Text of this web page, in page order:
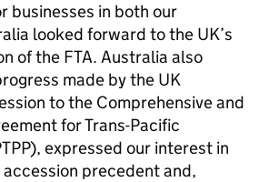
businesses in both our
looked forward to the UK’s
of the FTA. Australia also
made by the UK
to the Comprehensive and
for Trans-Pacific
expressed our interest in
precedent and,